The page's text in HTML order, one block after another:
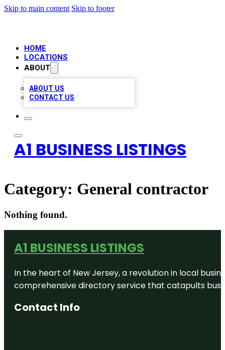
Skip to main content Skip to footer
HOME
LOCATIONS
ABOUT
ABOUT US
CONTACT US
A1 BUSINESS LISTINGS
Category: General contractor
Nothing found.
A1 BUSINESS LISTINGS
In the heart of New Jersey, a revolution in local
comprehensive directory service that catapults
Contact Info